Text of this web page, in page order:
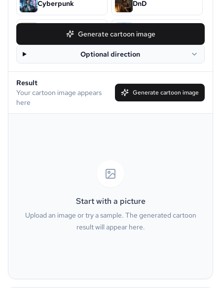
Cyberpunk DnD
Chibi
Clay
South Park
Family Guy Muppet
PS2
Pop Art Neon Sign
Generate cartoon image
Optional direction
Result
Your cartoon image appears
here
Generate cartoon image
Start with a picture
Upload an image or try a sample. The generated cartoon
result will appear here.